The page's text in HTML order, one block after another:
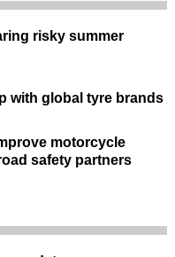
risky summer
with global tyre brands
motorcycle
safety partners